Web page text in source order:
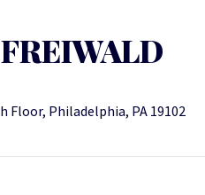
Floor, Philadelphia, PA 19102